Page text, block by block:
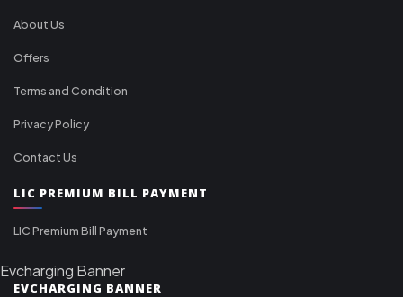
About Us
Offers
Terms and Condition
Privacy Policy
Contact Us
LIC PREMIUM BILL PAYMENT
LIC Premium Bill Payment
Evcharging Banner
EVCHARGING BANNER